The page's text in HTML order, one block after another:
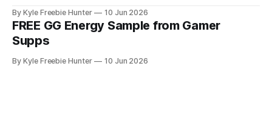
By Kyle Freebie Hunter 10 Jun 2026
FREE GG Energy Sample from Gamer
Supps
By Kyle Freebie Hunter 10 Jun 2026